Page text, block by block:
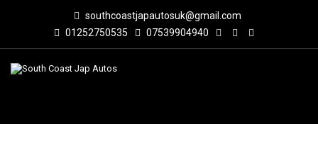
southcoastjapautosuk@gmail.com
01252750535
07539904940